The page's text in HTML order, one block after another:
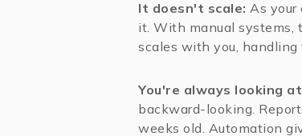
It doesn't scale: As your
it. With manual systems,
scales with you,
You're always looking
backward-looking.
weeks old. Automation